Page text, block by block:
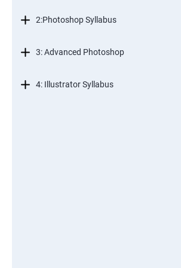
2:Photoshop Syllabus
3: Advanced Photoshop
4: Illustrator Syllabus